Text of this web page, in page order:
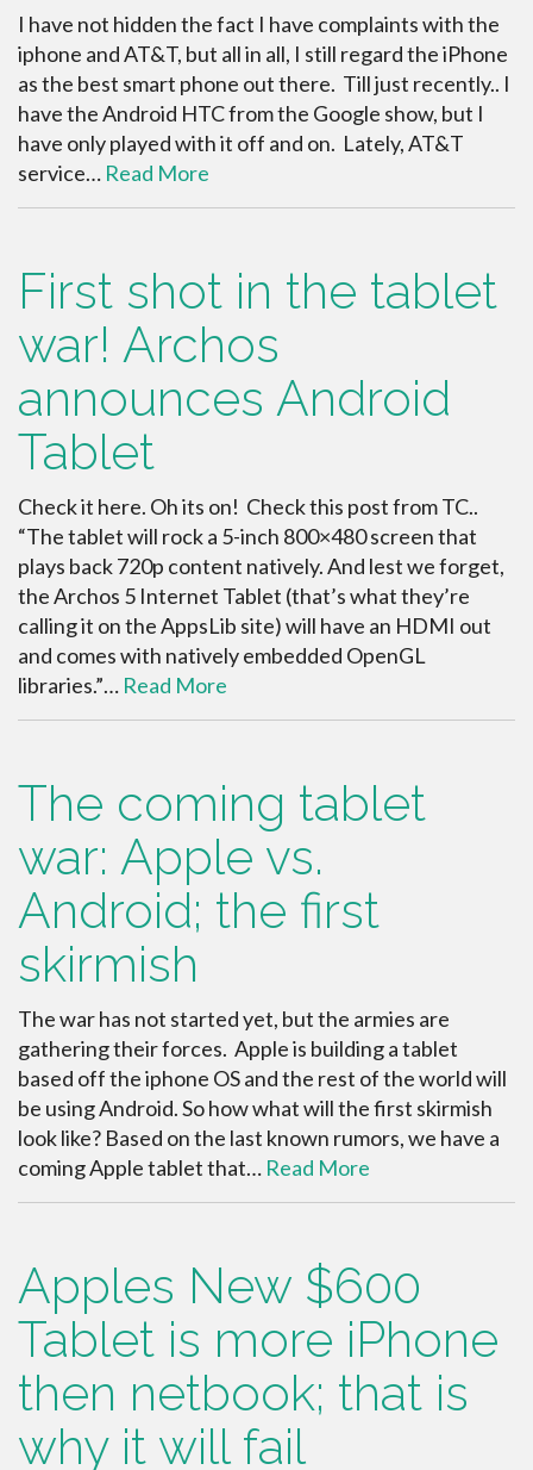
I have not hidden the fact I have complaints with the
iphone and AT&T, but all in all, I still regard the iPhone
as the best smart phone out there. Till just recently.. I
have the Android HTC from the Google show, but I
have only played with it off and on. Lately, AT&T
service… Read More
First shot in the tablet
war! Archos
announces Android
Tablet
Check it here. Oh its on! Check this post from TC..
“The tablet will rock a 5-inch 800×480 screen that
plays back 720p content natively. And lest we forget,
the Archos 5 Internet Tablet (that’s what they’re
calling it on the AppsLib site) will have an HDMI out
and comes with natively embedded OpenGL
libraries.”… Read More
The coming tablet
war: Apple vs.
Android; the first
skirmish
The war has not started yet, but the armies are
gathering their forces. Apple is building a tablet
based off the iphone OS and the rest of the world will
be using Android. So how what will the first skirmish
look like? Based on the last known rumors, we have a
coming Apple tablet that… Read More
Apples New $600
Tablet is more iPhone
then netbook; that is
why it will fail